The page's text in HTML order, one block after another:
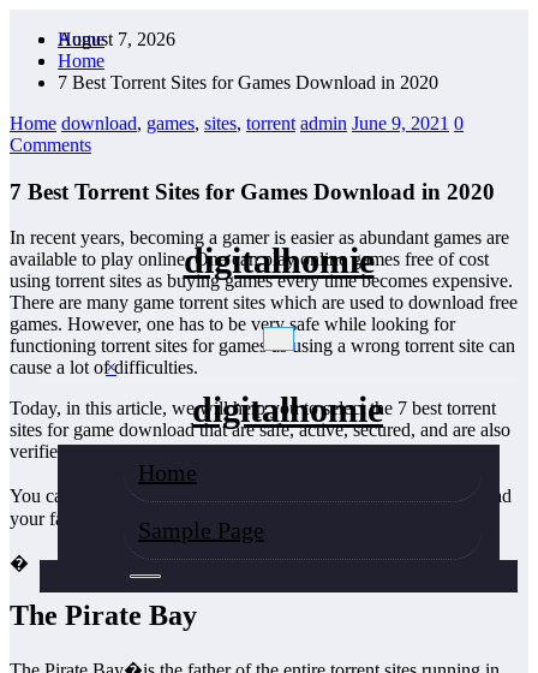
content
August 7, 2026
digitalhomie
×
digitalhomie
Home
Sample Page
Home
Home
7 Best Torrent Sites for Games Download in 2020
Home download, games, sites, torrent admin June 9, 2021 0
Comments
7 Best Torrent Sites for Games Download in 2020
In recent years, becoming a gamer is easier as abundant games are
available to play online. One can play online games free of cost
using torrent sites as buying games every time becomes expensive.
There are many game torrent sites which are used to download free
games. However, one has to be very safe while looking for
functioning torrent sites for games as using a wrong torrent site can
cause a lot of difficulties.
Today, in this article, we will help you to select the 7 best torrent
sites for game download that are safe, active, secured, and are also
verified by the global torrenting society.
You can go through the details of each torrent site and�download
your favorite games.
�
The Pirate Bay